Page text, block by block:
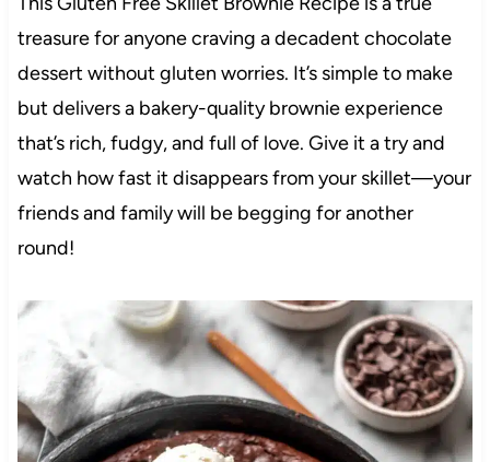
treasure for anyone craving a decadent chocolate
dessert without gluten worries. It’s simple to make
but delivers a bakery-quality brownie experience
that’s rich, fudgy, and full of love. Give it a try and
watch how fast it disappears from your skillet—your
friends and family will be begging for another
round!